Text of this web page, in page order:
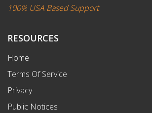
100% USA Based Support
RESOURCES
Home
Terms Of Service
Privacy
Public Notices